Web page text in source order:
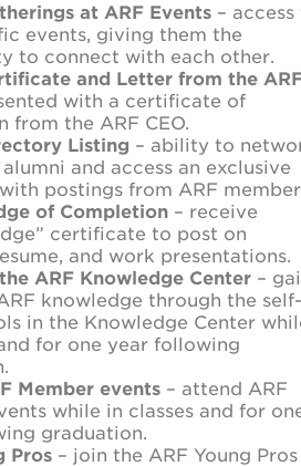
at ARF Events –
events, giving them the
to connect with each other.
and Letter from the
with a certificate of
from the ARF CEO.
Listing – ability to
and access an exclusive
postings from ARF
of Completion – receive
certificate to post on
and work presentations.
ARF Knowledge Center –
knowledge through the self-
in the Knowledge Center
for one year following
Member events – attend ARF
while in classes and for
graduation.
Pros – join the ARF Young Pros